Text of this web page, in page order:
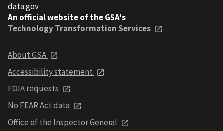
data.gov
An official website of the GSA's
Technology Transformation Services
About GSA
Accessibility statement
FOIA requests
No FEAR Act data
Office of the Inspector General